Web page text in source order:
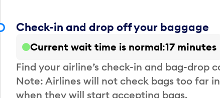
Check-in and drop off your baggage
Current wait time is normal 17 minutes
Find your airline’s check-in and bag-drop
Note: Airlines will not check bags too far
when they will start accepting bags.